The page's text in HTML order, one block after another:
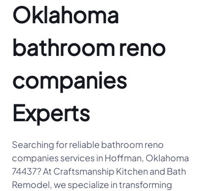
Oklahoma
bathroom reno
companies
Experts
Searching for reliable bathroom reno
companies services in Hoffman, Oklahoma
74437? At Craftsmanship Kitchen and Bath
Remodel, we specialize in transforming